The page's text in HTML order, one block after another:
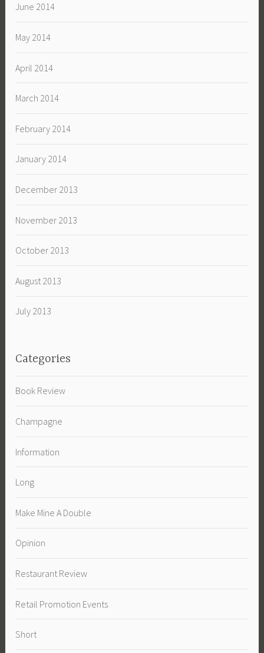
June 2014
May 2014
April 2014
March 2014
February 2014
January 2014
December 2013
November 2013
October 2013
August 2013
July 2013
Categories
Book Review
Champagne
Information
Long
Make Mine A Double
Opinion
Restaurant Review
Retail Promotion Events
Short